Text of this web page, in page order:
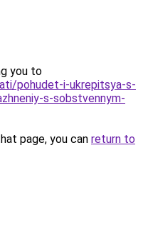
you to
pohudet-i-ukrepitsya-s-
s-sobstvennym-
page, you can return to